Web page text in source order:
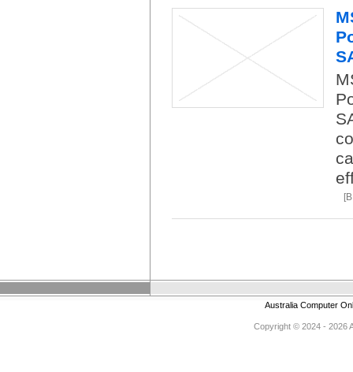
Australia Computer
Copyright © 2024 - 2026